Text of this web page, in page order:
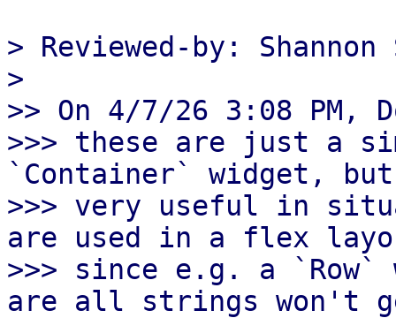
> Reviewed-by: Shannon
>
>> On 4/7/26 3:08 PM,
>>> these are just a
`Container` widget,
>>> very useful in
are used in a flex
>>> since e.g. a
are all strings won't